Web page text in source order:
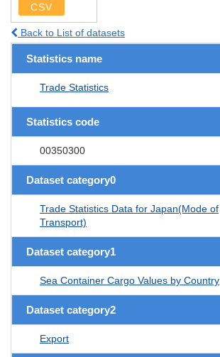
CSV
Back to List of datasets
Statistics name
Trade Statistics
Statistics code
00350300
Dataset category0
Trade Statistics Data for Japan(Mode of
Transport)
Dataset category1
Sea Container Cargo Values by Country
Dataset category2
Export